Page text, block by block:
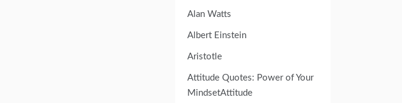
Alan Watts
Albert Einstein
Aristotle
Attitude Quotes: Power of Your
MindsetAttitude